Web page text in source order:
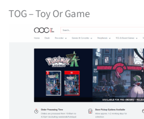
TOG – Toy Or Game